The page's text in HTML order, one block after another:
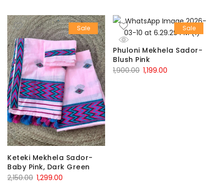
was:
₹2,150.00.
is:
₹1,299.00.
was:
₹2,150.00.
is:
₹1,299.00.
Sale
Keteki Mekhela Sador-
Baby Pink, Dark Green
2,150.00 Original
1,299.00
Sale
Phuloni Mekhela Sador-
Blush Pink
1,900.00 Original
1,199.00